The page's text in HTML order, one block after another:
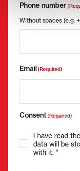
Phone number
Without spaces (e.g.
Email(Required)
Consent(Required)
I have read
data will be
with it. *